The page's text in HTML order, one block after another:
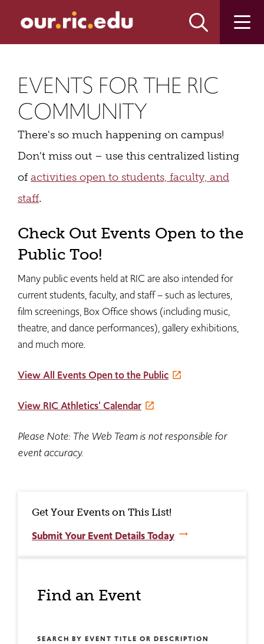
site
content
EVENTS FOR THE RIC
COMMUNITY
There's so much happening on campus!
Don't miss out – use this centralized listing
of activities open to students, faculty, and
staff.
Check Out Events Open to the
Public Too!
Many public events held at RIC are also intended for
current students, faculty, and staff – such as lectures,
film screenings, Box Office shows (including music,
theatre, and dance performances), gallery exhibitions,
and much more.
View All Events Open to the Public
View RIC Athletics' Calendar
Please Note: The Web Team is not responsible for
event accuracy.
Get Your Events on This List!
Submit Your Event Details Today
Find an Event
SEARCH BY EVENT TITLE OR DESCRIPTION